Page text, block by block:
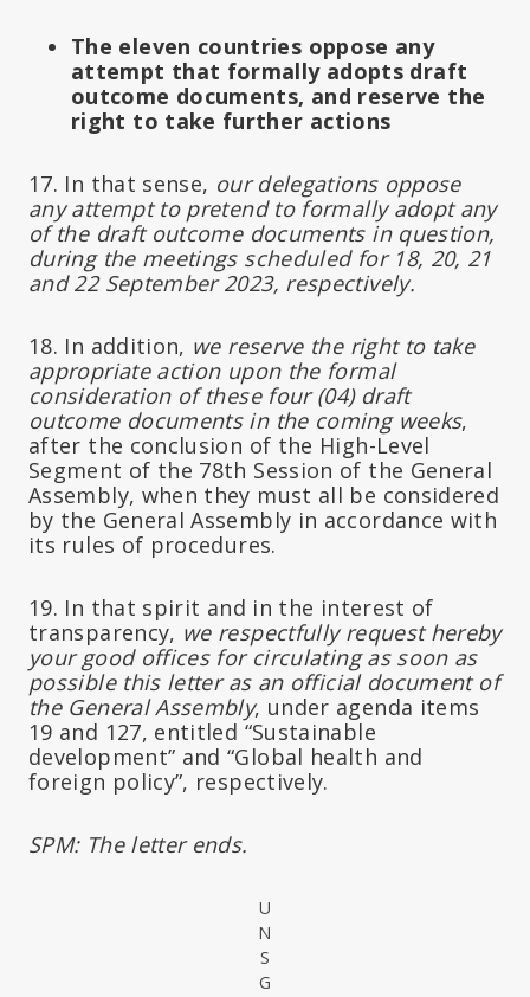
The eleven countries oppose any
attempt that formally adopts draft
outcome documents, and reserve the
right to take further actions
17. In that sense, our delegations oppose
any attempt to pretend to formally adopt any
of the draft outcome documents in question,
during the meetings scheduled for 18, 20, 21
and 22 September 2023, respectively.
18. In addition, we reserve the right to take
appropriate action upon the formal
consideration of these four (04) draft
outcome documents in the coming weeks,
after the conclusion of the High-Level
Segment of the 78th Session of the General
Assembly, when they must all be considered
by the General Assembly in accordance with
its rules of procedures.
19. In that spirit and in the interest of
transparency, we respectfully request hereby
your good offices for circulating as soon as
possible this letter as an official document of
the General Assembly, under agenda items
19 and 127, entitled “Sustainable
development” and “Global health and
foreign policy”, respectively.
SPM: The letter ends.
U
N
S
G